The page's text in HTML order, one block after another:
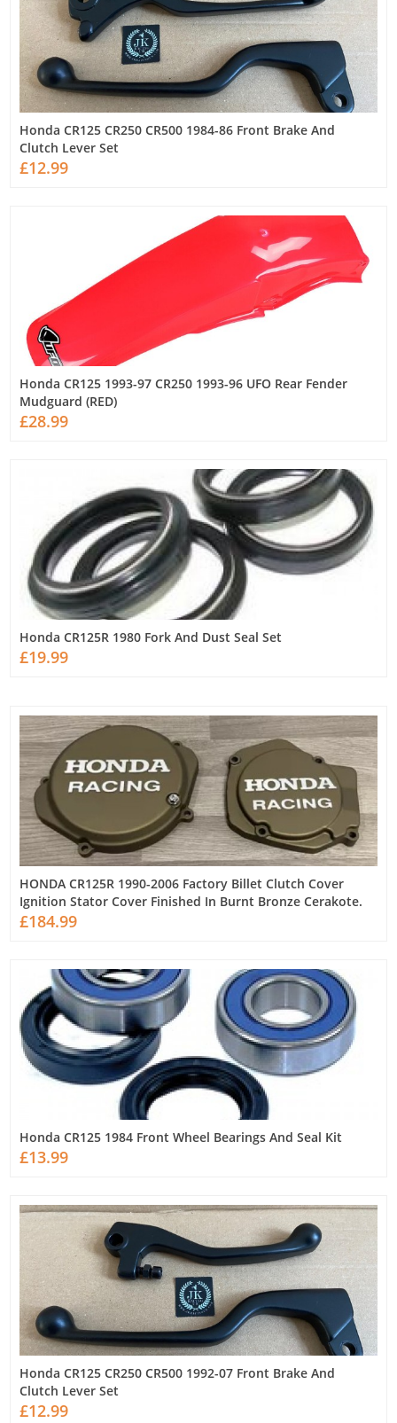
Honda CR125 CR250 CR500 1984-86 Front Brake And
Clutch Lever Set
£12.99
Honda CR125 1993-97 CR250 1993-96 UFO Rear Fender
Mudguard (RED)
£28.99
Honda CR125R 1980 Fork And Dust Seal Set
£19.99
HONDA CR125R 1990-2006 Factory Billet Clutch Cover
Ignition Stator Cover Finished In Burnt Bronze Cerakote.
£184.99
Honda CR125 1984 Front Wheel Bearings And Seal Kit
£13.99
Honda CR125 CR250 CR500 1992-07 Front Brake And
Clutch Lever Set
£12.99